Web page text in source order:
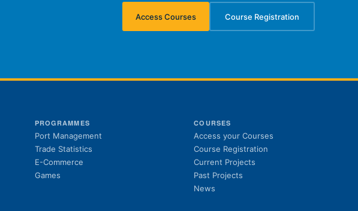
Access Courses
(opens in new tab)
Course Registration
(opens in new tab)
PROGRAMMES
Port Management
Trade Statistics
E-Commerce
Games
COURSES
Access your Courses
Course Registration
Current Projects
Past Projects
News